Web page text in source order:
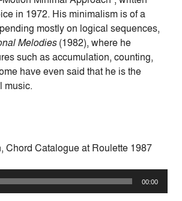
in 1972. His minimalism is of a
mostly on logical sequences,
Melodies(1982), where he
such as accumulation, counting,
have even said that he is the
music.
Chord Catalogue at Roulette 1987
00:00